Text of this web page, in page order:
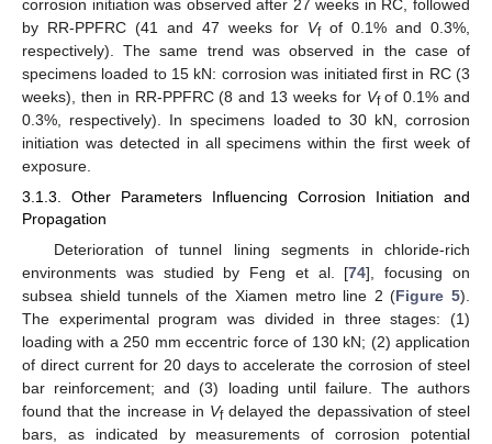
corrosion initiation was observed after 27 weeks in RC, followed
by RR-PPFRC (41 and 47 weeks for Vfof 0.1% and 0.3%,
respectively). The same trend was observed in the case of
specimens loaded to 15 kN: corrosion was initiated first in RC (3
weeks), then in RR-PPFRC (8 and 13 weeks for Vfof 0.1% and
0.3%, respectively). In specimens loaded to 30 kN, corrosion
initiation was detected in all specimens within the first week of
exposure.
3.1.3. Other Parameters Influencing Corrosion Initiation and
Propagation
Deterioration of tunnel lining segments in chloride-rich
environments was studied by Feng et al. [74], focusing on
subsea shield tunnels of the Xiamen metro line 2 (Figure 5).
The experimental program was divided in three stages: (1)
loading with a 250 mm eccentric force of 130 kN; (2) application
of direct current for 20 days to accelerate the corrosion of steel
bar reinforcement; and (3) loading until failure. The authors
found that the increase in Vfdelayed the depassivation of steel
bars, as indicated by measurements of corrosion potential